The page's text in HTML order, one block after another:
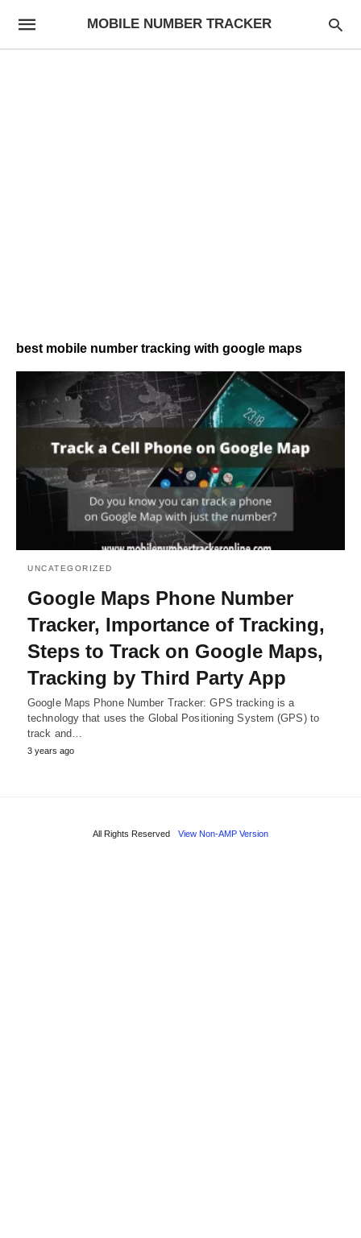
MOBILE NUMBER TRACKER
best mobile number tracking with google maps
UNCATEGORIZED
Google Maps Phone Number
Tracker, Importance of Tracking,
Steps to Track on Google Maps,
Tracking by Third Party App
Google Maps Phone Number Tracker: GPS tracking is a
technology that uses the Global Positioning System (GPS) to
track and…
3 years ago
All Rights Reserved View Non-AMP Version